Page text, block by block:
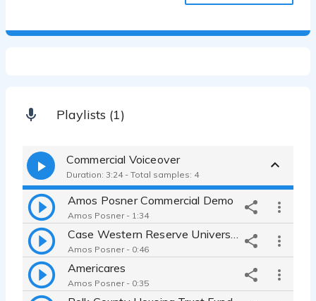
Playlists (1)
Commercial Voiceover
Duration: 3:24 - Total samples: 4
Amos Posner Commercial Demo
Amos Posner - 1:34
Amos Posner - 0:46
Americares
Amos Posner - 0:35